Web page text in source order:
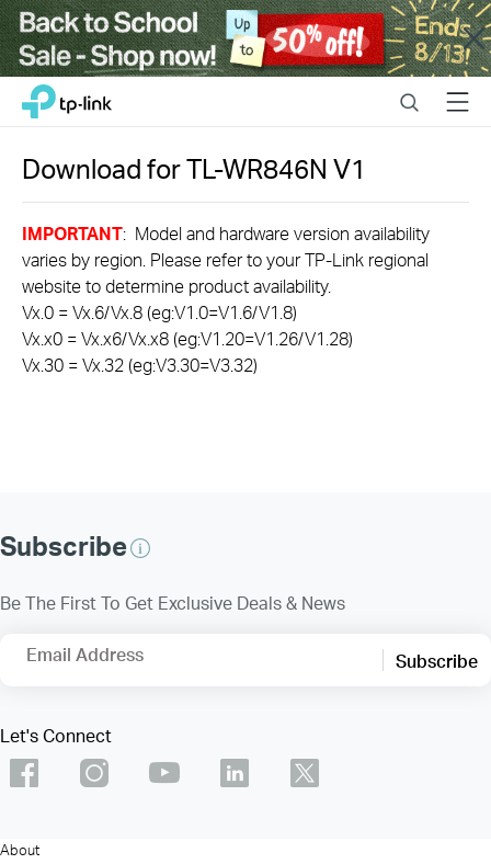
Close
Click
navigation
bar
TP-Link, Reliably Smart SearchMenu
Download forTL-WR846N V1
IMPORTANT: Model and hardware version availability
varies by region. Please refer to your TP-Link regional
website to determine product availability.
Vx.0 = Vx.6/Vx.8 (eg:V1.0=V1.6/V1.8)
Vx.x0 = Vx.x6/Vx.x8 (eg:V1.20=V1.26/V1.28)
Vx.30 = Vx.32 (eg:V3.30=V3.32)
Subscribe
Be The First To Get Exclusive Deals & News
Email Address Subscribe
Let's Connect
About